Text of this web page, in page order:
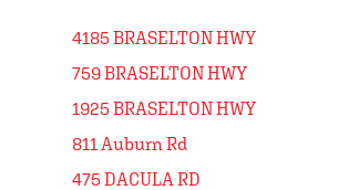
4185 BRASELTON HWY
759 BRASELTON HWY
1925 BRASELTON HWY
811 Auburn Rd
475 DACULA RD